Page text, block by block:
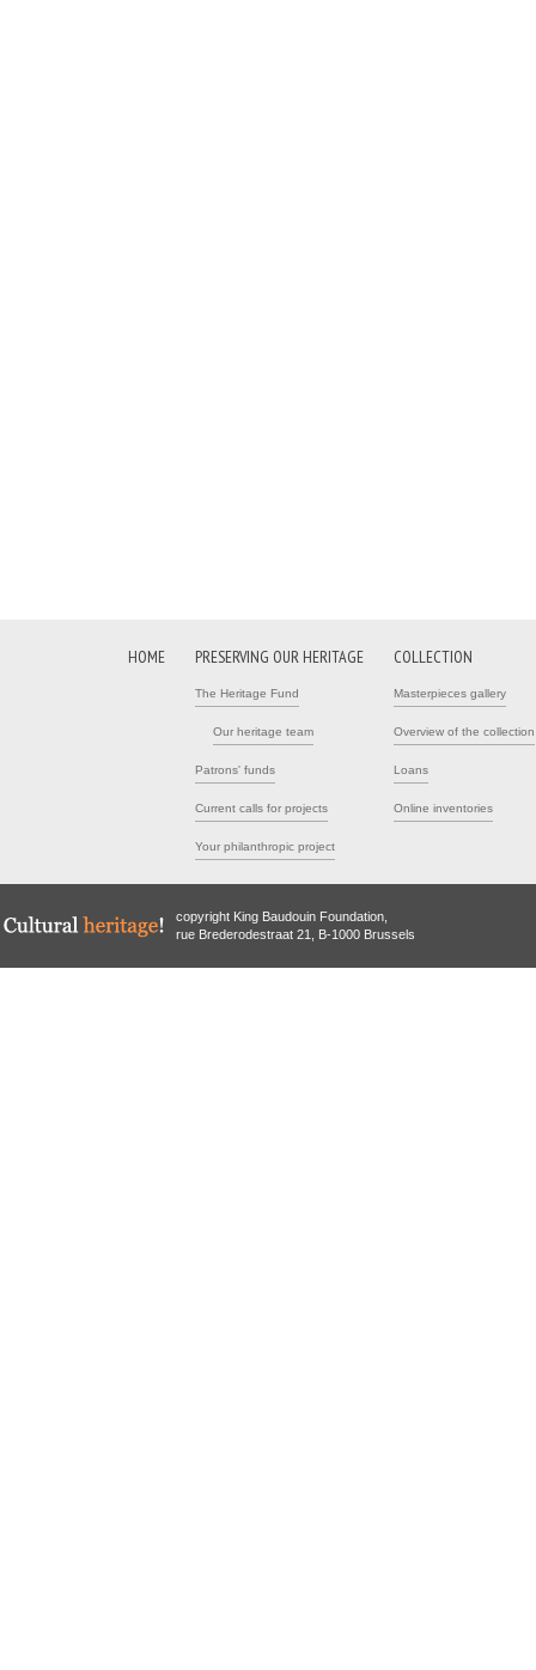
HOME PRESERVING OUR HERITAGE
The Heritage Fund
Our heritage team
Patrons' funds
Current calls for projects
Your philanthropic project
COLLECTION
Masterpieces gallery
Overview of the collection
Loans
Online inventories
copyright King Baudouin Foundation,
rue Brederodestraat 21, B-1000 Brussels